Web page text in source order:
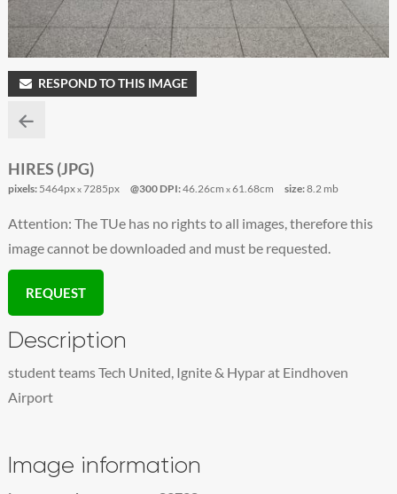
RESPOND TO THIS IMAGE
HIRES (JPG)
pixels:5464pxx7285px @300 DPI:46.26cm x61.68cm size:8.2 mb
Attention: The TUe has no rights to all images, therefore this
image cannot be downloaded and must be requested.
REQUEST
Description
student teams Tech United, Ignite & Hypar at Eindhoven
Airport
Image information